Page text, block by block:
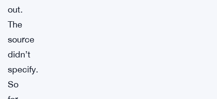
out.
The
source
didn’t
specify.
So